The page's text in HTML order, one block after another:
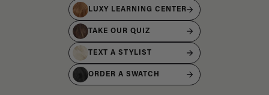
LUXY LEARNING CENTER
TAKE OUR QUIZ
TEXT A STYLIST
ORDER A SWATCH